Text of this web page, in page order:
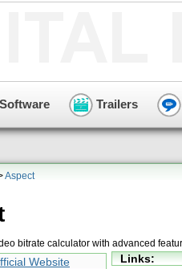
Software Trailers
Aspect
bitrate calculator with advanced
Website
Links: